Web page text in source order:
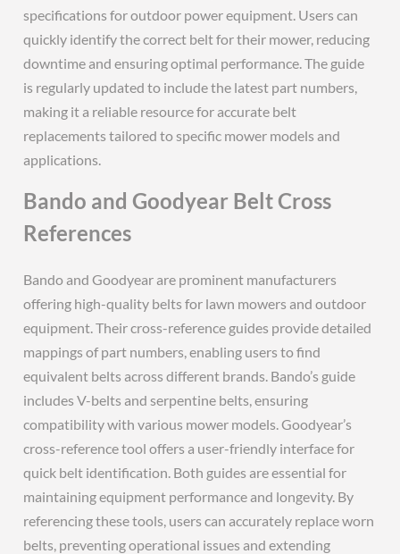
specifications for outdoor power equipment. Users can
quickly identify the correct belt for their mower, reducing
downtime and ensuring optimal performance. The guide
is regularly updated to include the latest part numbers,
making it a reliable resource for accurate belt
replacements tailored to specific mower models and
applications.
Bando and Goodyear Belt Cross
References
Bando and Goodyear are prominent manufacturers
offering high-quality belts for lawn mowers and outdoor
equipment. Their cross-reference guides provide detailed
mappings of part numbers, enabling users to find
equivalent belts across different brands. Bando’s guide
includes V-belts and serpentine belts, ensuring
compatibility with various mower models. Goodyear’s
cross-reference tool offers a user-friendly interface for
quick belt identification. Both guides are essential for
maintaining equipment performance and longevity. By
referencing these tools, users can accurately replace worn
belts, preventing operational issues and extending